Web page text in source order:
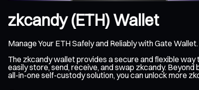
zkcandy (ETH) Wallet
Manage Your ETH Safely and Reliably with Gate Wallet.
The zkcandy wallet provides a secure and flexible
easily store, send, receive, and swap zkcandy.
all-in-one self-custody solution, you can unlock more